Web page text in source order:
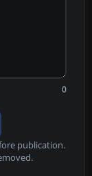
0
publication.